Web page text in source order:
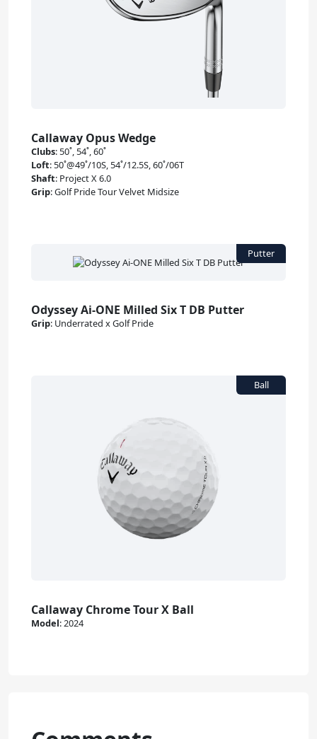
Callaway Opus Wedge
Clubs: 50˚, 54˚, 60˚
Loft: 50˚@49˚/10S, 54˚/12.5S, 60˚/06T
Shaft: Project X 6.0
Grip:Golf Pride Tour Velvet Midsize
Odyssey Ai-ONE Milled Six T DB Putter
Grip: Underrated x Golf Pride
Callaway Chrome Tour X Ball
Model:2024